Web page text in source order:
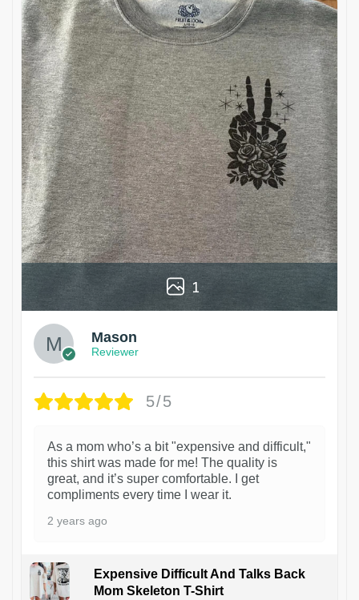
1
Mason
Reviewer
5/5
As a mom who’s a bit "expensive and difficult,"
this shirt was made for me! The quality is
great, and it’s super comfortable. I get
compliments every time I wear it.
2 years ago
Expensive Difficult And Talks Back
Mom Skeleton T-Shirt